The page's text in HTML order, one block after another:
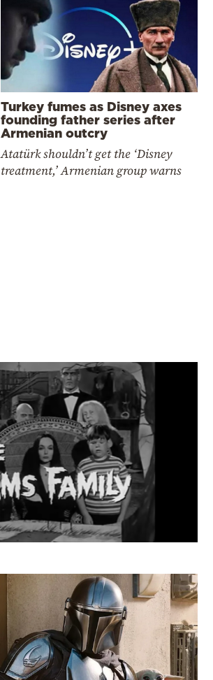
Turkey fumes as Disney axes
founding father series after
Armenian outcry
Atatürk shouldn’t get the ‘Disney
treatment,’ Armenian group warns